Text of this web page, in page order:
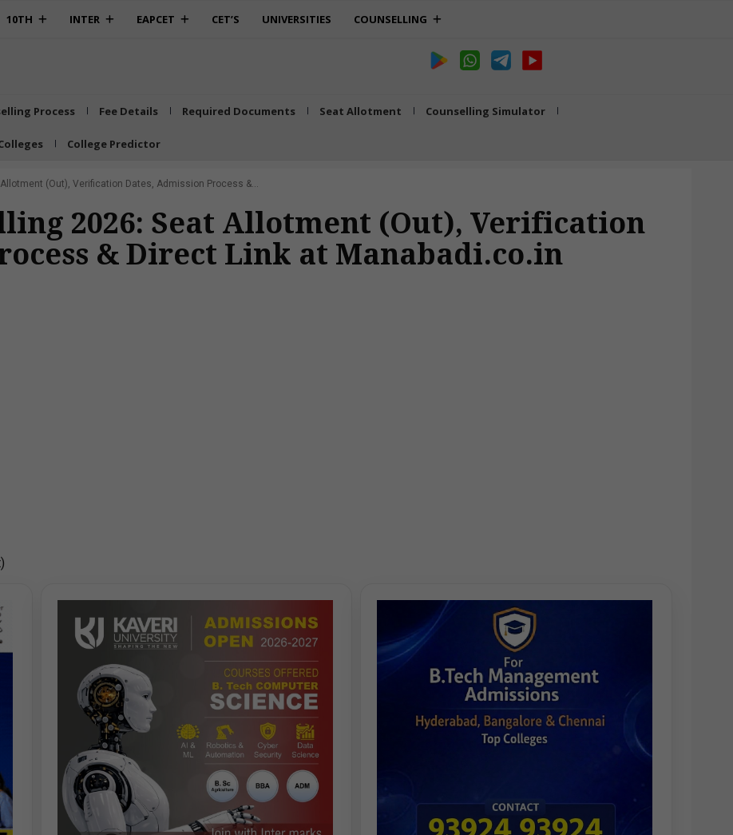
10TH INTER EAPCET CET’S UNIVERSITIES COUNSELLING
Process Fee Details Required Documents Seat Allotment Counselling Simulator
College Predictor
(Out), Verification Dates, Admission Process &...
2026: Seat Allotment (Out), Verification
& Direct Link at Manabadi.co.in